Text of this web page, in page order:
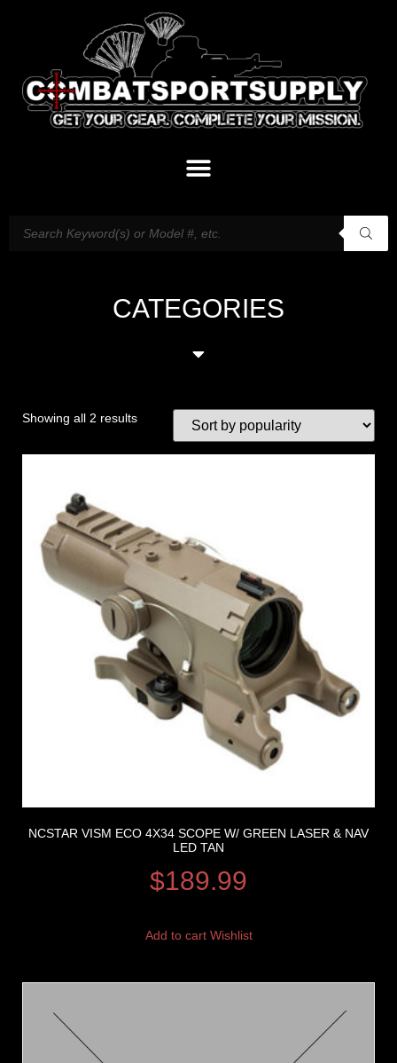
CATEGORIES
Showing all 2 results
NCSTAR VISM ECO 4X34 SCOPE W/ GREEN LASER & NAV
LED TAN
$189.99
Add to cart Wishlist